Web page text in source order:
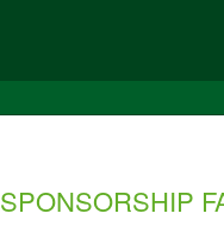
SPONSORSHIP